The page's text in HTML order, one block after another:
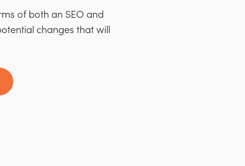
of both an SEO and
changes that will